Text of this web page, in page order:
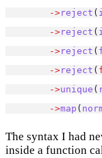
->reject (
->reject (
->reject (
->reject (
->unique (
->map (
The syntax I had
inside a function